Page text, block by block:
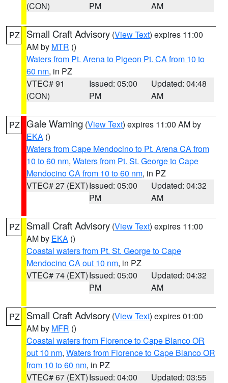
(CON)
PM
AM
PZ Small Craft Advisory (View Text) expires 11:00
AM by MTR ()
Waters from Pt. Arena to Pigeon Pt. CA from 10 to
60 nm, in PZ
VTEC# 91
(CON)
Issued: 05:00
PM
Updated: 04:48
AM
PZ Gale Warning (View Text) expires 11:00 AM by
EKA ()
Waters from Cape Mendocino to Pt. Arena CA from
10 to 60 nm, Waters from Pt. St. George to Cape
Mendocino CA from 10 to 60 nm, in PZ
VTEC# 27 (EXT)Issued: 05:00
PM
Updated: 04:32
AM
PZ Small Craft Advisory (View Text) expires 11:00
AM by EKA ()
Coastal waters from Pt. St. George to Cape
Mendocino CA out 10 nm, in PZ
VTEC# 74 (EXT)Issued: 05:00
PM
Updated: 04:32
AM
PZ Small Craft Advisory (View Text) expires 01:00
AM by MFR ()
Coastal waters from Florence to Cape Blanco OR
out 10 nm, Waters from Florence to Cape Blanco OR
from 10 to 60 nm, in PZ
VTEC# 67 (EXT)Issued: 04:00
Updated: 03:55